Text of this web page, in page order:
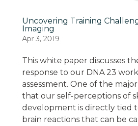
Uncovering Training
Imaging
Apr 3, 2019
This white paper discusses
response to our DNA 23
assessment. One of the
that our self-perceptions of
development is directly tied
brain reactions that can be